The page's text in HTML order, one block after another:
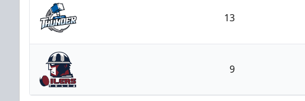
Wichita Thunder
13
Tulsa Oilers
9